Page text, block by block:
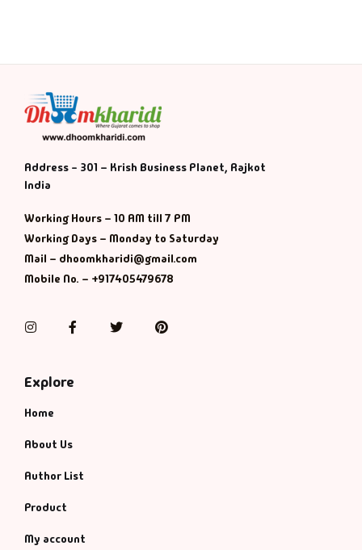
Address - 301 – Krish Business Planet, Rajkot
India
Working Hours – 10 AM till 7 PM
Working Days – Monday to Saturday
Mail – dhoomkharidi@gmail.com
Mobile No. – +917405479678
InstagramFacebookTwitterPinterest
Explore
Home
About Us
Author List
Product
My account